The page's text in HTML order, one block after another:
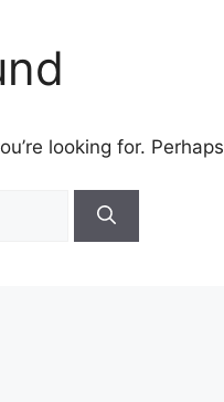
looking for.